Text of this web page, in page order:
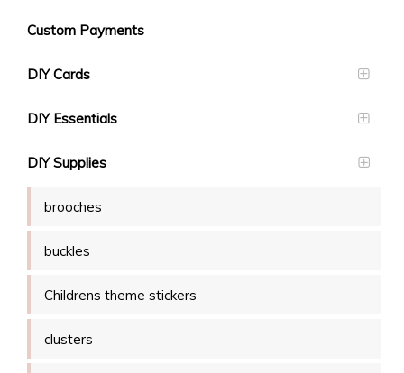
Custom Payments
DIY Cards
DIY Essentials
DIY Supplies
brooches
buckles
Childrens theme stickers
clusters